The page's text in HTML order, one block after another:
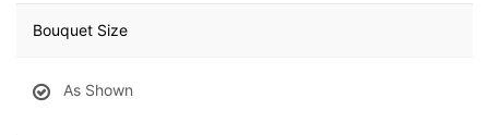
Bouquet Size
As Shown